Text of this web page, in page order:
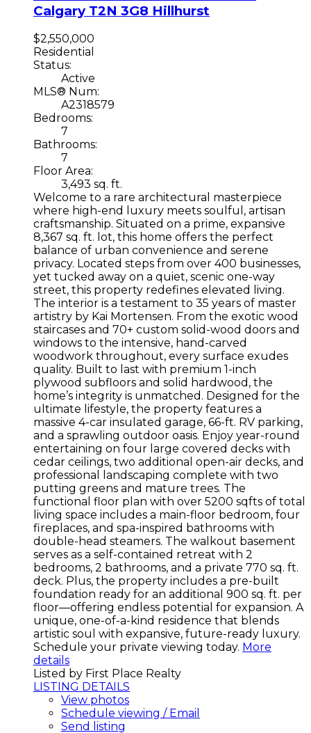
Calgary T2N 3G8 Hillhurst
$2,550,000
Residential
Status:
Active
MLS® Num:
A2318579
Bedrooms:
7
Bathrooms:
7
Floor Area:
3,493 sq. ft.
Welcome to a rare architectural masterpiece
where high-end luxury meets soulful, artisan
craftsmanship. Situated on a prime, expansive
8,367 sq. ft. lot, this home offers the perfect
balance of urban convenience and serene
privacy. Located steps from over 400 businesses,
yet tucked away on a quiet, scenic one-way
street, this property redefines elevated living.
The interior is a testament to 35 years of master
artistry by Kai Mortensen. From the exotic wood
staircases and 70+ custom solid-wood doors and
windows to the intensive, hand-carved
woodwork throughout, every surface exudes
quality. Built to last with premium 1-inch
plywood subfloors and solid hardwood, the
home’s integrity is unmatched. Designed for the
ultimate lifestyle, the property features a
massive 4-car insulated garage, 66-ft. RV parking,
and a sprawling outdoor oasis. Enjoy year-round
entertaining on four large covered decks with
cedar ceilings, two additional open-air decks, and
professional landscaping complete with two
putting greens and mature trees. The
functional floor plan with over 5200 sqfts of total
living space includes a main-floor bedroom, four
fireplaces, and spa-inspired bathrooms with
double-head steamers. The walkout basement
serves as a self-contained retreat with 2
bedrooms, 2 bathrooms, and a private 770 sq. ft.
deck. Plus, the property includes a pre-built
foundation ready for an additional 900 sq. ft. per
floor—offering endless potential for expansion. A
unique, one-of-a-kind residence that blends
artistic soul with expansive, future-ready luxury.
Schedule your private viewing today. More
details
Listed by First Place Realty
LISTING DETAILS
View photos
Schedule viewing / Email
Send listing